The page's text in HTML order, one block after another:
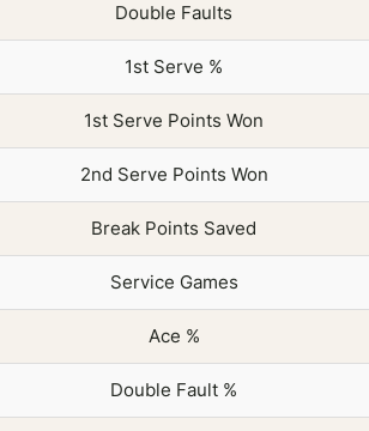
Double Faults
1st Serve %
1st Serve Points Won
2nd Serve Points Won
Break Points Saved
Service Games
Ace %
Double Fault %